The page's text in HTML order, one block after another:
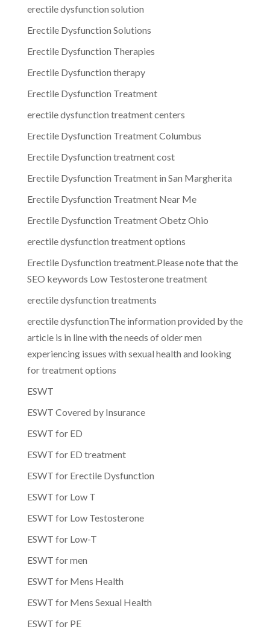
erectile dysfunction solution
Erectile Dysfunction Solutions
Erectile Dysfunction Therapies
Erectile Dysfunction therapy
Erectile Dysfunction Treatment
erectile dysfunction treatment centers
Erectile Dysfunction Treatment Columbus
Erectile Dysfunction treatment cost
Erectile Dysfunction Treatment in San Margherita
Erectile Dysfunction Treatment Near Me
Erectile Dysfunction Treatment Obetz Ohio
erectile dysfunction treatment options
Erectile Dysfunction treatment.Please note that the
SEO keywords Low Testosterone treatment
erectile dysfunction treatments
erectile dysfunctionThe information provided by the
article is in line with the needs of older men
experiencing issues with sexual health and looking
for treatment options
ESWT
ESWT Covered by Insurance
ESWT for ED
ESWT for ED treatment
ESWT for Erectile Dysfunction
ESWT for Low T
ESWT for Low Testosterone
ESWT for Low-T
ESWT for men
ESWT for Mens Health
ESWT for Mens Sexual Health
ESWT for PE